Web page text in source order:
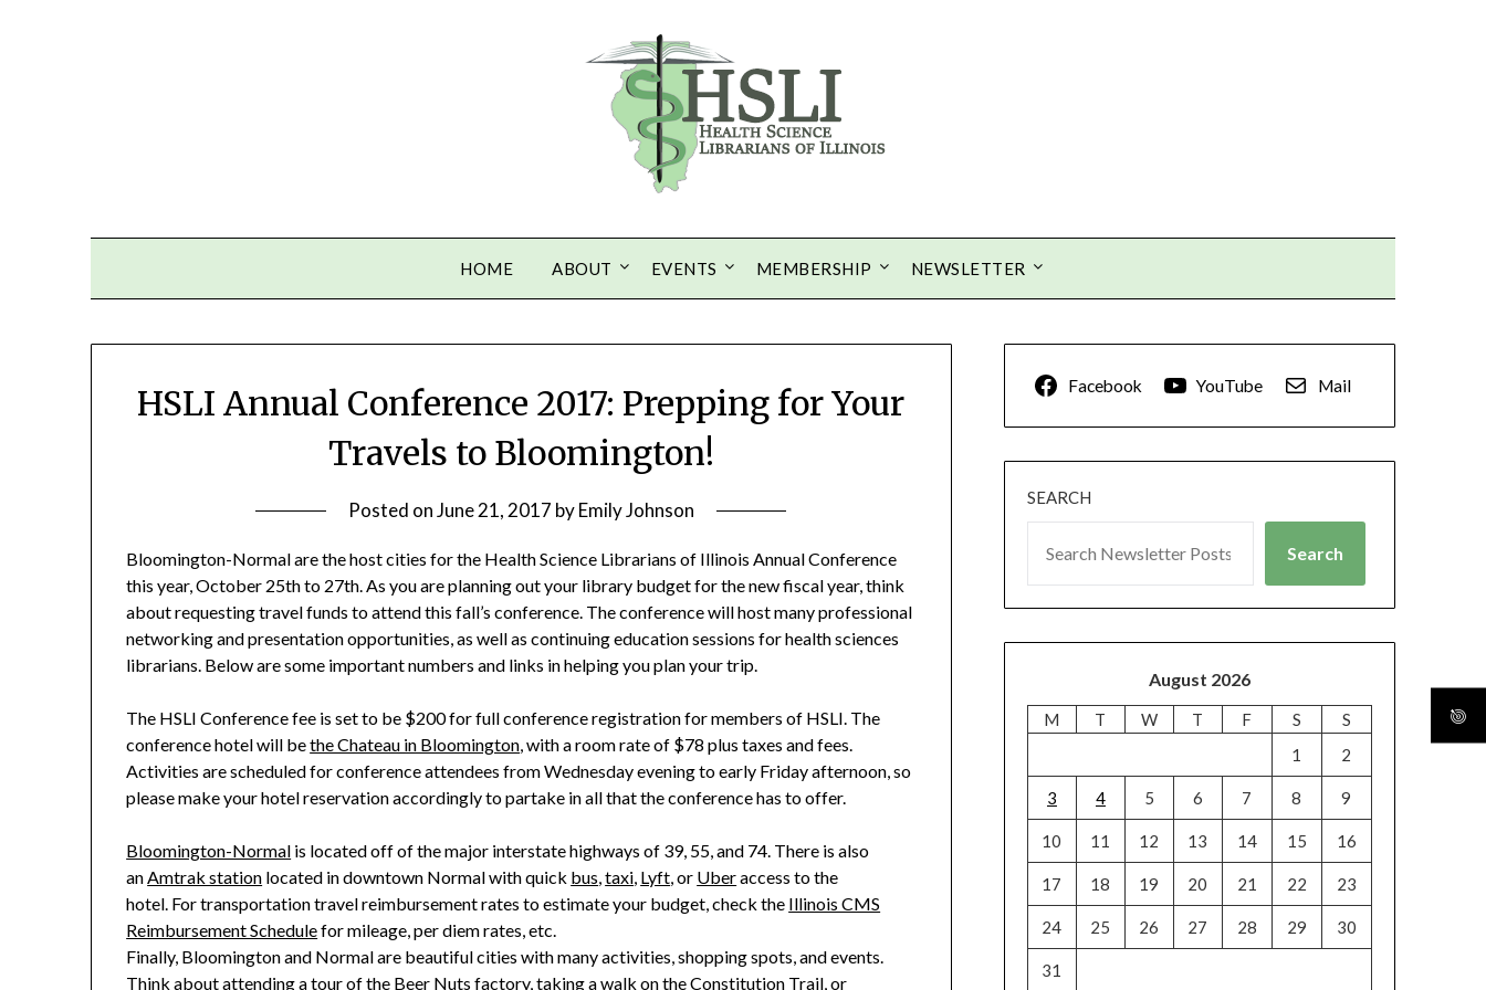
HOME ABOUT EVENTS MEMBERSHIP NEWSLETTER
HSLI Annual Conference 2017: Prepping for Your
Travels to Bloomington!
Posted onJune 21, 2017 byEmily Johnson
Bloomington-Normal are the host cities for the Health Science Librarians of Illinois Annual Conference
this year, October 25th to 27th. As you are planning out your library budget for the new fiscal year, think
about requesting travelfunds to attend this fall’s conference. The conference will host many professional
networking and presentation opportunities, as well as continuing education sessions for health sciences
librarians. Below are some important numbers and links in helping you plan your trip.
The HSLI Conference fee is set to be $200 for full conference registration for members of HSLI. The
conference hotel will bethe Chateau in Bloomington, with a room rate of $78 plus taxes and fees.
Activities are scheduled for conference attendees from Wednesday evening toearly Friday afternoon,so
please make your hotel reservation accordingly to partake in all that the conference has to offer.
Bloomington-Normal is located off of the major interstate highways of 39, 55, and 74. There is also
anAmtrak station located in downtown Normal with quick bus,taxi, Lyft, or Uberaccess to the
hotel. For transportation travel reimbursement rates to estimate your budget, check the Illinois CMS
Reimbursement Schedulefor mileage, per diem rates, etc.
Finally, Bloomington and Normalare beautiful cities with many activities, shoppingspots, and events.
Think about attending atour of the Beer Nuts factory, taking awalk on the Constitution Trail, or
Facebook YouTube Mail
SEARCH
Search
August 2026
M T W T F S
S
1
2
3 4 5 6 7 8 9
10 11 12 13 14 15 16
17 18 19 20 21 22 23
24 25 26 27 28 29 30
31